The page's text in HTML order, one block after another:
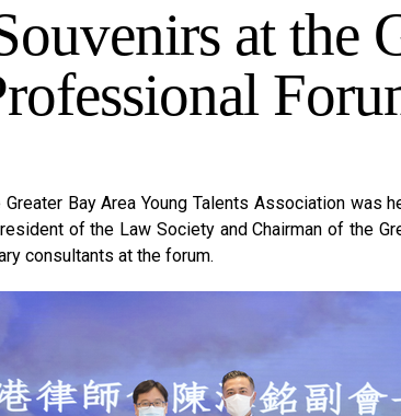
at the
Bay Area Young Talents Association
of the Law Society and Chairman of the
consultants at the forum.